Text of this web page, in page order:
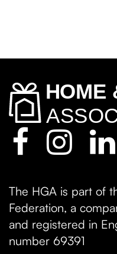
The HGA is part of
Federation, a
and registered in
number 69391